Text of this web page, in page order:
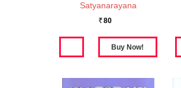
Satyanarayana
Rs. 80